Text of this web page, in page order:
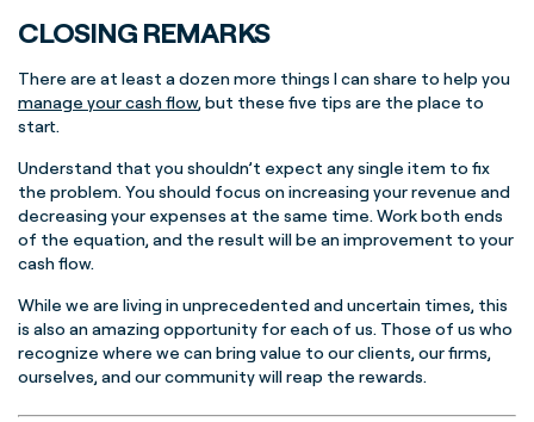
CLOSING REMARKS
There are at least a dozen more things I can share to help you
manage your cash flow, but these five tips are the place to
start.
Understand that you shouldn’t expect any single item to fix
the problem. You should focus on increasing your revenue and
decreasing your expenses at the same time. Work both ends
of the equation, and the result will be an improvement to your
cash flow.
While we are living in unprecedented and uncertain times, this
is also an amazing opportunity for each of us. Those of us who
recognize where we can bring value to our clients, our firms,
ourselves, and our community will reap the rewards.